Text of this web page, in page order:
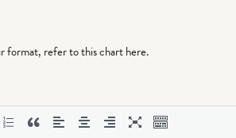
format, refer to this chart here.